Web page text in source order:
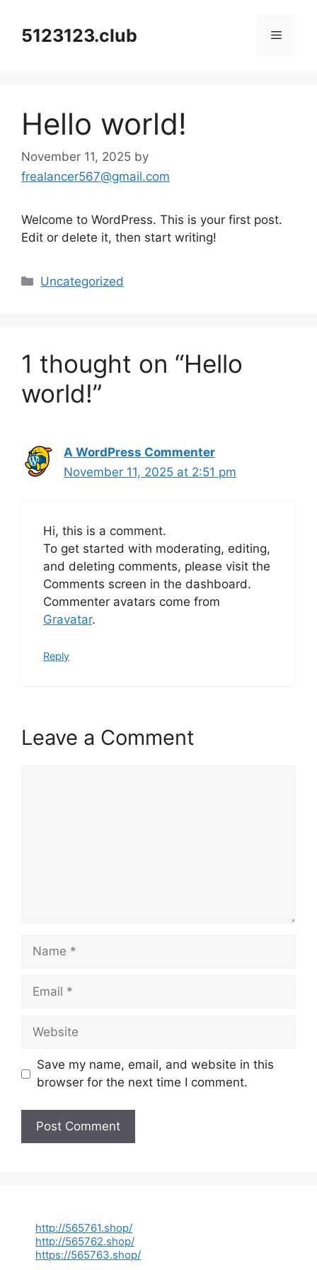
content5123123.club Menu
Hello world!
November 11, 2025 by
frealancer567@gmail.com
Welcome to WordPress. This is your first post.
Edit or delete it, then start writing!
Categories
Uncategorized
1 thought on “Hello
world!”
A WordPress Commenter
November 11, 2025 at 2:51 pm
Hi, this is a comment.
To get started with moderating, editing,
and deleting comments, please visit the
Comments screen in the dashboard.
Commenter avatars come from
Gravatar.
Reply
Leave a Comment
Name
Email
Website
Save my name, email, and website in this
browser for the next time I comment.